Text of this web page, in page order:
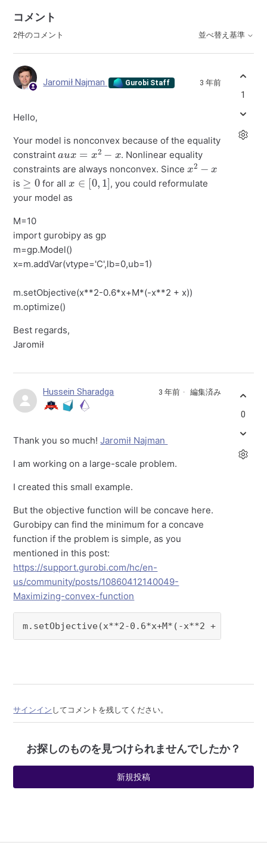
コメント
2件のコメント 並べ替え基準
Jaromił Najman Gurobi Staff 3 年前
Hello,
Your model is nonconvex because of the equality
constraint
a u x=x2−x
. Nonlinear equality
constraints are always nonconvex. Since
x2−
is
≥0
for all
x∈[0,1]
, you could reformulate
your model as
M=10
import gurobipy as gp
m=gp.Model()
x=m.addVar(vtype='C',lb=0,ub=1)
m.setObjective(x**2-0.6*x+M*(-x**2 + x))
m.optimize()
Best regards,
Jaromił
1
Hussein Sharadga 3 年前 編集済み
Thank you so much!Jaromił Najman
I am working on a large-scale problem.
I created this small example.
But the objective function will be concave here.
Gurobipy can find the minimum for a concave
function if the problem is simple, as you
mentioned in this post:
https://support.gurobi.com/hc/en-
us/community/posts/10860412140049-
Maximizing-convex-function
m.setObjective(x**2-0.6*x+M*(-x**2 + x))
0
サインイン してコメントを残してください。
お探しのものを見つけられませんでしたか？
新規投稿